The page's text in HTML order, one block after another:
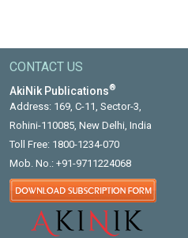
CONTACT US
AkiNik Publications®
Address: 169, C-11, Sector-3,
Rohini-110085, New Delhi, India
Toll Free: 1800-1234-070
Mob. No.: +91-9711224068